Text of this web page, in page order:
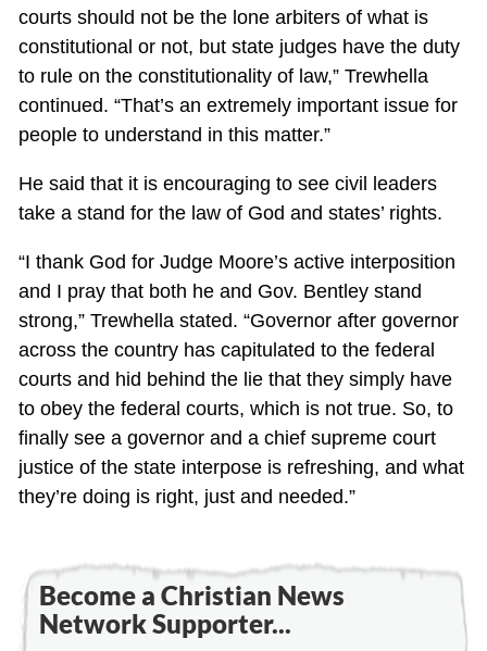
courts should not be the lone arbiters of what is
constitutional or not, but state judges have the duty
to rule on the constitutionality of law,” Trewhella
continued. “That’s an extremely important issue for
people to understand in this matter.”
He said that it is encouraging to see civil leaders
take a stand for the law of God and states’ rights.
“I thank God for Judge Moore’s active interposition
and I pray that both he and Gov. Bentley stand
strong,” Trewhella stated. “Governor after governor
across the country has capitulated to the federal
courts and hid behind the lie that they simply have
to obey the federal courts, which is not true. So, to
finally see a governor and a chief supreme court
justice of the state interpose is refreshing, and what
they’re doing is right, just and needed.”
Become a Christian News
Network Supporter...